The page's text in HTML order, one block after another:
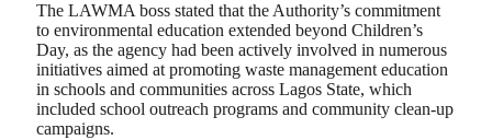
The LAWMA boss stated that the Authority’s commitment
to environmental education extended beyond Children’s
Day, as the agency had been actively involved in numerous
initiatives aimed at promoting waste management education
in schools and communities across Lagos State, which
included school outreach programs and community clean-up
campaigns.